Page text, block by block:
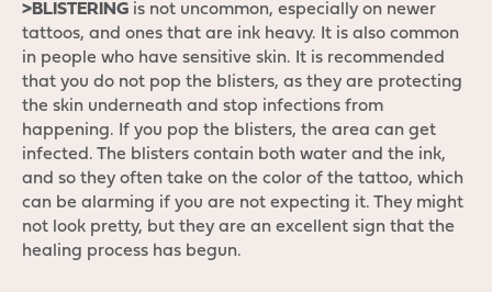
>BLISTERING is not uncommon, especially on newer
tattoos, and ones that are ink heavy. It is also common
in people who have sensitive skin. It is recommended
that you do not pop the blisters, as they are protecting
the skin underneath and stop infections from
happening. If you pop the blisters, the area can get
infected. The blisters contain both water and the ink,
and so they often take on the color of the tattoo, which
can be alarming if you are not expecting it. They might
not look pretty, but they are an excellent sign that the
healing process has begun.